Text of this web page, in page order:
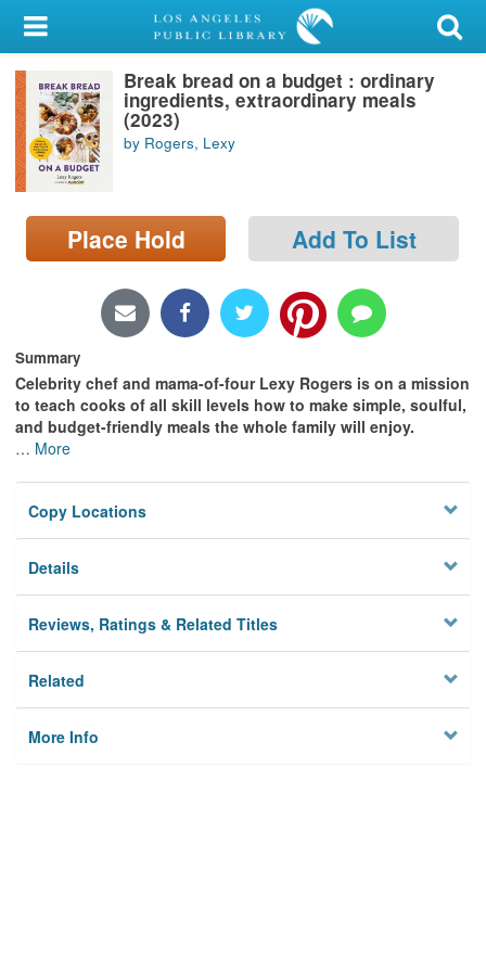
My Account
Library Card
Sign In
Search
Locations/Hours (external
page)
Break bread on a budget : ordinary
ingredients, extraordinary meals
(2023)
by Rogers, Lexy
Place Hold Add To List
Summary
Celebrity chef and mama-of-four Lexy Rogers is on a mission
to teach cooks of all skill levels how to make simple, soulful,
and budget-friendly meals the whole family will enjoy.
… More
Copy Locations
Details
Reviews, Ratings & Related Titles
Related
More Info